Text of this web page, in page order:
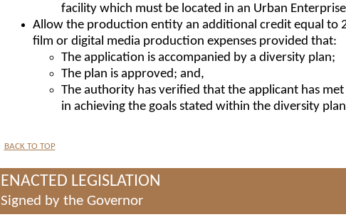
facility which must be located in an Urban
Allow the production entity an additional credit equal to
film or digital media production expenses provided that:
The application is accompanied by a diversity plan;
The plan is approved; and,
The authority has verified that the applicant has
in achieving the goals stated within the diversity
BACK TO TOP
ENACTED LEGISLATION
Signed by the Governor